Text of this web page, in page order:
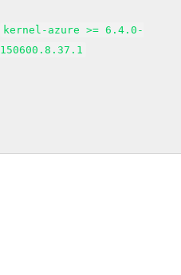
kernel-azure >= 6.4.0-
150600.8.37.1